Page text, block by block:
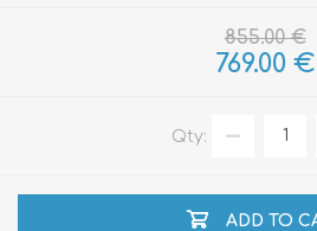
855.00 €
769.00 €
Qty:
ADD TO